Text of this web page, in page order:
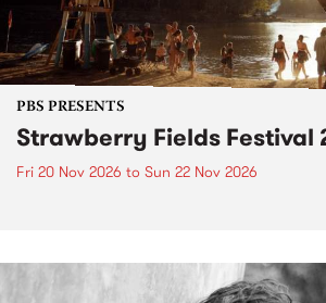
PBS PRESENTS
Strawberry Fields Festival
Fri 20 Nov 2026 to Sun 22 Nov 2026